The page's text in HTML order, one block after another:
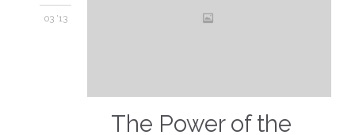
03 '13
The Power of the